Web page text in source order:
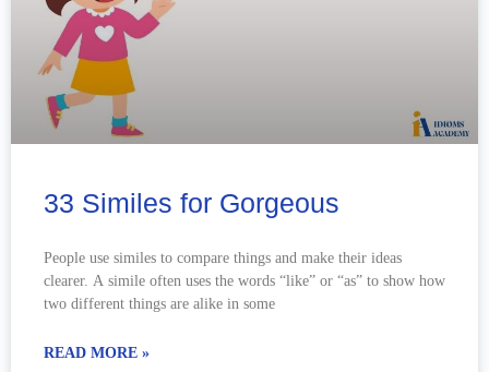
33 Similes for Gorgeous
People use similes to compare things and make their ideas
clearer. A simile often uses the words “like” or “as” to show how
two different things are alike in some
READ MORE »